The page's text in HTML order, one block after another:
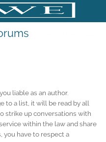
liable as an author.
to a list, it will be read by all
strike up conversations with
within the law and share
you have to respect a